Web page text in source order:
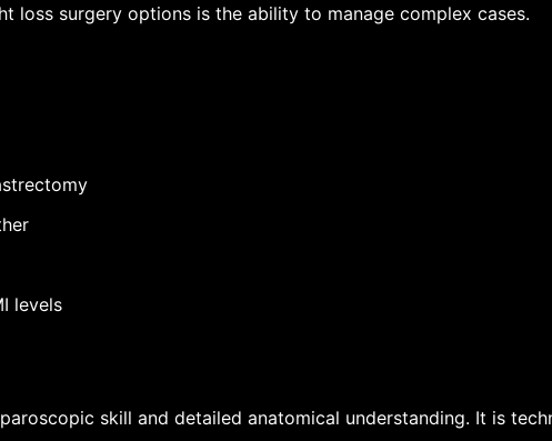
loss surgery options is the ability to manage complex cases.
levels
skill and detailed anatomical understanding. It is